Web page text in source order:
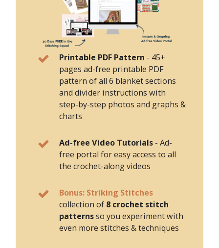
Printable PDF Pattern - 45+
pages ad-free printable PDF
pattern of all 6 blanket sections
and divider instructions with
step-by-step photos and graphs &
charts
Ad-free Video Tutorials - Ad-
free portal for easy access to all
the crochet-along videos
Bonus: Striking Stitches
collection of 8 crochet stitch
patternsso you experiment with
even more stitches & techniques